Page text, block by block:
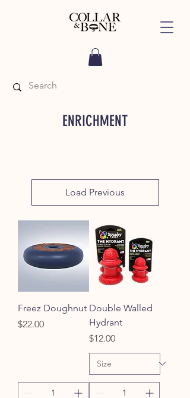
ENRICHMENT
Load Previous
Freez Doughnut
Price
$22.00
Double Walled
Hydrant
Price
$12.00